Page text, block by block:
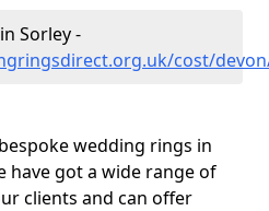
Sorley -
cost/
wedding rings in
have got a wide range of
clients and can offer